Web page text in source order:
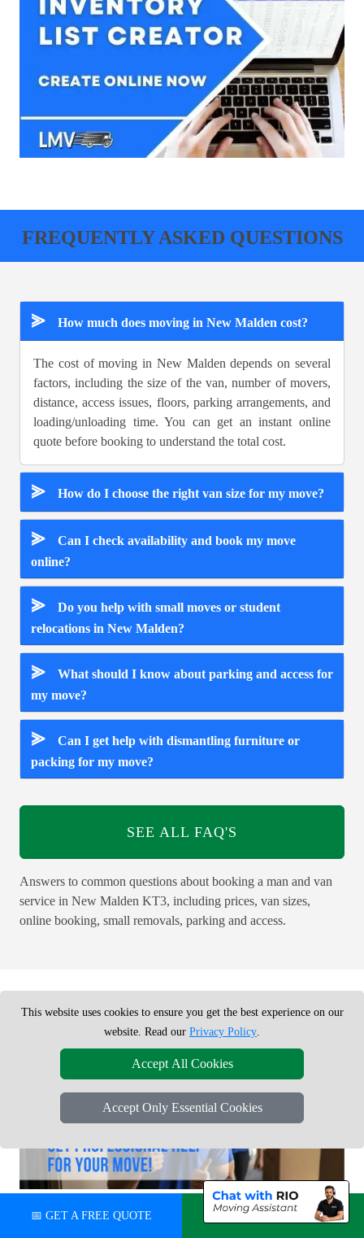
FREQUENTLY ASKED QUESTIONS
⪢ How much does moving in New Malden cost?
The cost of moving in New Malden depends on several
factors, including the size of the van, number of movers,
distance, access issues, floors, parking arrangements, and
loading/unloading time. You can get an instant online
quote before booking to understand the total cost.
⪢ How do I choose the right van size for my move?
⪢
Can I check availability and book my move
online?
⪢
Do you help with small moves or student
relocations in New Malden?
⪢
What should I know about parking and access for
my move?
⪢
Can I get help with dismantling furniture or
packing for my move?
SEE ALL FAQ'S
Answers to common questions about booking a man and van
service in New Malden KT3, including prices, van sizes,
online booking, small removals, parking and access.
READY TO BOOK YOUR MOVE?
📅 GET A FREE QUOTE 💬 CHAT ON WHATSAPP
This website uses cookies to ensure you get the best experience on our
website. Read our Privacy Policy.
Accept All Cookies
Accept Only Essential Cookies